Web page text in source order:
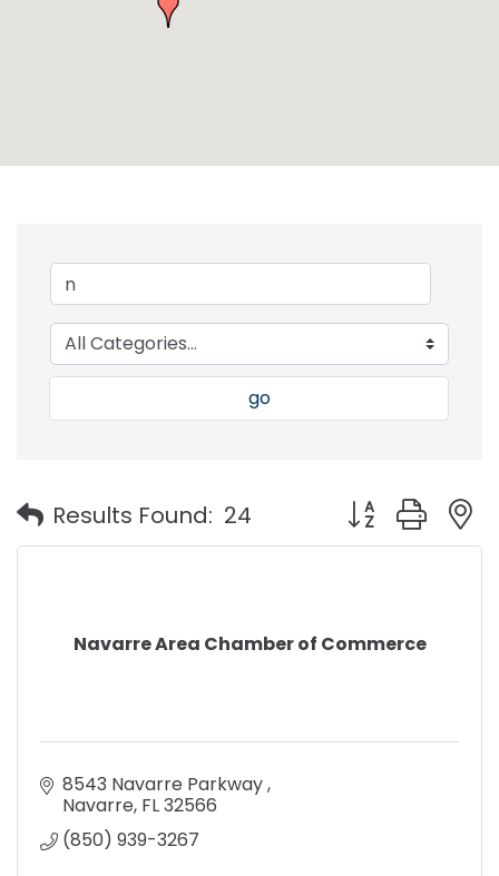
go
Results Found: 24 Button group
Navarre Area Chamber of Commerce
8543 Navarre Parkway
Navarre FL32566
(850) 939-3267